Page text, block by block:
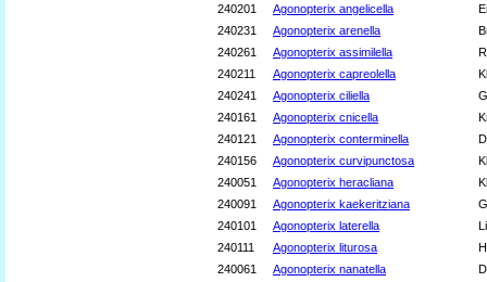
240201
Agonopterix angelicella
240231
Agonopterix arenella
240261
Agonopterix assimilella
240211
Agonopterix capreolella
240241
Agonopterix ciliella
240161
Agonopterix cnicella
240121
Agonopterix conterminella
240156
Agonopterix curvipunctosa
240051
Agonopterix heracliana
240091
Agonopterix kaekeritziana
240101
Agonopterix laterella
240111
Agonopterix liturosa
240061
Agonopterix nanatella